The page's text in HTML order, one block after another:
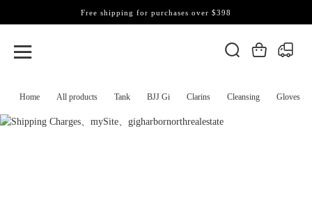
Home All products Tank BJJ Gi Clarins Cleansing Gloves
Free shipping for purchases over $398